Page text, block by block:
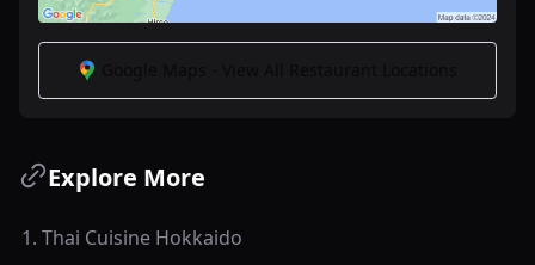
Explore More
1. Thai Cuisine Hokkaido